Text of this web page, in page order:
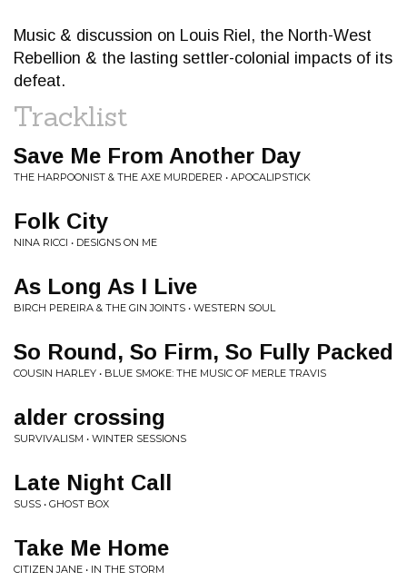
Music & discussion on Louis Riel, the North-West
Rebellion & the lasting settler-colonial impacts of its
defeat.
Tracklist
Save Me From Another Day
THE HARPOONIST & THE AXE MURDERER • APOCALIPSTICK
Folk City
NINA RICCI • DESIGNS ON ME
As Long As I Live
BIRCH PEREIRA & THE GIN JOINTS • WESTERN SOUL
So Round, So Firm, So Fully Packed
COUSIN HARLEY • BLUE SMOKE: THE MUSIC OF MERLE TRAVIS
alder crossing
SURVIVALISM • WINTER SESSIONS
Late Night Call
SUSS • GHOST BOX
Take Me Home
CITIZEN JANE • IN THE STORM